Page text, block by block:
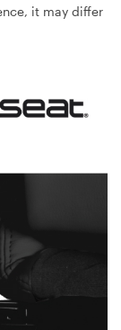
it may differ